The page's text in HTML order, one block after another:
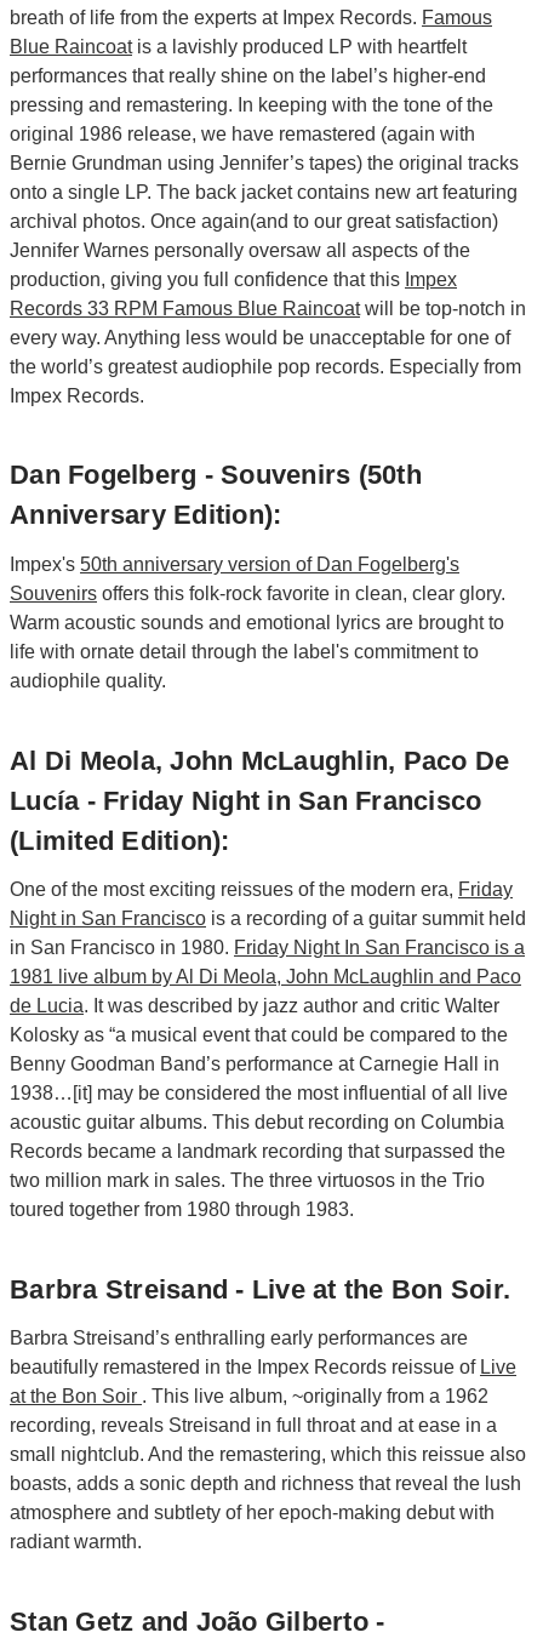
breath of life from the experts at Impex Records. Famous
Blue Raincoatis a lavishly produced LP with heartfelt
performances that really shine on the label’s higher-end
pressing and remastering. In keeping with the tone of the
original 1986 release, we have remastered (again with
Bernie Grundman using Jennifer’s tapes) the original tracks
onto a single LP. The back jacket contains new art featuring
archival photos. Once again(and to our great satisfaction)
Jennifer Warnes personally oversaw all aspects of the
production, giving you full confidence that this Impex
Records 33 RPM Famous Blue Raincoatwill be top-notch in
every way. Anything less would be unacceptable for one of
the world’s greatest audiophile pop records. Especially from
Impex Records.
Dan Fogelberg - Souvenirs (50th
Anniversary Edition):
Impex's 50th anniversary version of Dan Fogelberg's
Souvenirs offers this folk-rock favorite in clean, clear glory.
Warm acoustic sounds and emotional lyrics are brought to
life with ornate detail through the label's commitment to
audiophile quality.
Al Di Meola, John McLaughlin, Paco De
Lucía - Friday Night in San Francisco
(Limited Edition):
One of the most exciting reissues of the modern era, Friday
Night in San Francisco is a recording of a guitar summit held
in San Francisco in 1980. Friday Night In San Francisco is a
1981 live album by Al Di Meola, John McLaughlin and Paco
de Lucia. It was described by jazz author and critic Walter
Kolosky as “a musical event that could be compared to the
Benny Goodman Band’s performance at Carnegie Hall in
1938…[it] may be considered the most influential of all live
acoustic guitar albums. This debut recording on Columbia
Records became a landmark recording that surpassed the
two million mark in sales. The three virtuosos in the Trio
toured together from 1980 through 1983.
Barbra Streisand - Live at the Bon Soir.
Barbra Streisand’s enthralling early performances are
beautifully remastered in the Impex Records reissue of Live
at the Bon Soir . This live album, ~originally from a 1962
recording, reveals Streisand in full throat and at ease in a
small nightclub. And the remastering, which this reissue also
boasts, adds a sonic depth and richness that reveal the lush
atmosphere and subtlety of her epoch-making debut with
radiant warmth.
Stan Getz and João Gilberto -